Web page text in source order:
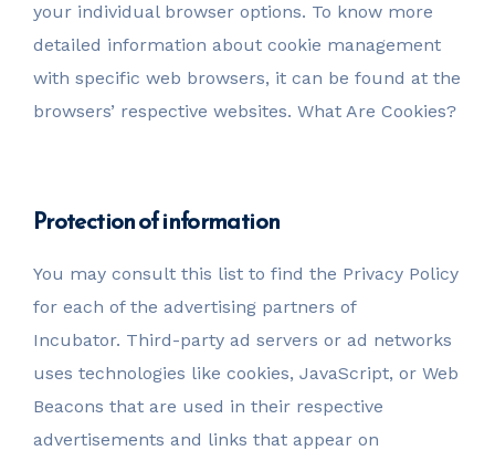
your individual browser options. To know more
detailed information about cookie management
with specific web browsers, it can be found at the
browsers’ respective websites. What Are Cookies?
Protection of information
You may consult this list to find the Privacy Policy
for each of the advertising partners of
Incubator. Third-party ad servers or ad networks
uses technologies like cookies, JavaScript, or Web
Beacons that are used in their respective
advertisements and links that appear on